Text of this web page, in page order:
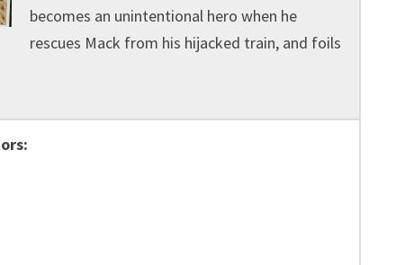
becomes an unintentional hero when he
rescues Mack from his hijacked train, and foils